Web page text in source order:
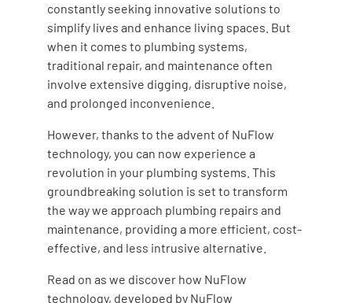
constantly seeking innovative solutions to
simplify lives and enhance living spaces. But
when it comes to plumbing systems,
traditional repair, and maintenance often
involve extensive digging, disruptive noise,
and prolonged inconvenience.
However, thanks to the advent of NuFlow
technology, you can now experience a
revolution in your plumbing systems. This
groundbreaking solution is set to transform
the way we approach plumbing repairs and
maintenance, providing a more efficient, cost-
effective, and less intrusive alternative.
Read on as we discover how NuFlow
technology, developed by NuFlow